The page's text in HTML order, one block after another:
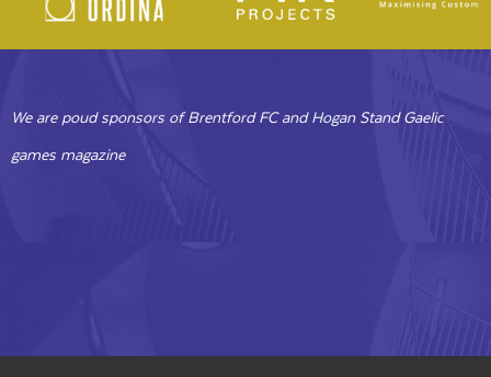
We are poud sponsors of Brentford FC and Hogan Stand Gaelic
games magazine